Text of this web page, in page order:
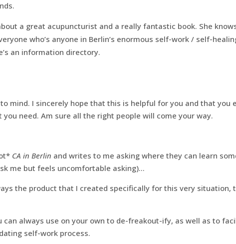
a great acupuncturist and a really fantastic book. She
who’s anyone in Berlin’s enormous self-work / self-
an information directory.
mind. I sincerely hope that this is helpful for you and that you
need. Am sure all the right people will come your way.
CA in Berlin and writes to me asking where they can learn
me but feels uncomfortable asking)…
the product that I created specifically for this very situation,
can always use on your own to de-freakout-ify, as well as to
self-work process.